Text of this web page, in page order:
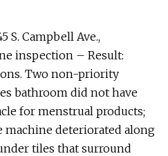
S. Campbell Ave.,
inspection – Result:
Two non-priority
bathroom did not have
for menstrual products;
machine deteriorated along
tiles that surround